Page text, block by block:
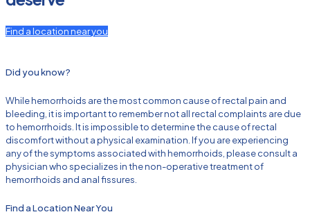
Find a location near you
Did you know?
While hemorrhoids are the most common cause of rectal pain and
bleeding, it is important to remember not all rectal complaints are due
to hemorrhoids. It is impossible to determine the cause of rectal
discomfort without a physical examination. If you are experiencing
any of the symptoms associated with hemorrhoids, please consult a
physician who specializes in the non-operative treatment of
hemorrhoids and anal fissures.
Find a Location Near You